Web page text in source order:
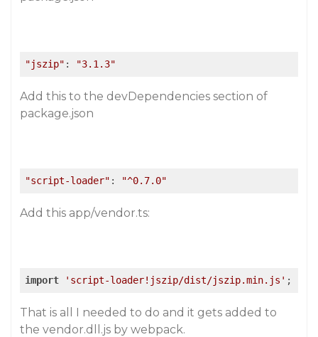
"jszip" : "3.1.3"
Add this to the devDependencies section of
package.json
"script-loader" : "^0.7.0"
Add this app/vendor.ts:
import 'script-loader!jszip/dist/jszip.min.js' ;
That is all I needed to do and it gets added to
the vendor.dll.js by webpack.